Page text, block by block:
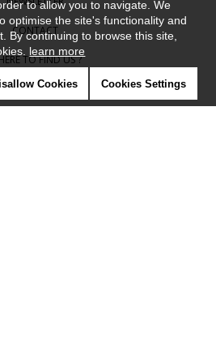
CONTACT
TO FIND US ?
CONTRACT
to allow you to navigate. We
optimise the site's functionality and
By continuing to browse this site,
learn more
Cookies Cookies Settings